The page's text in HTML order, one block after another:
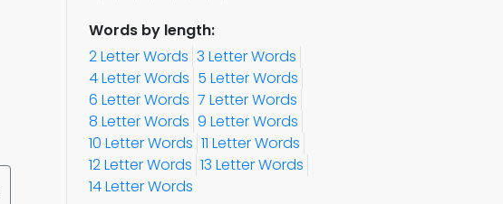
Words by length:
2 Letter Words 3 Letter Words
4 Letter Words 5 Letter Words
6 Letter Words 7 Letter Words
8 Letter Words 9 Letter Words
10 Letter Words 11 Letter Words
12 Letter Words 13 Letter Words
14 Letter Words